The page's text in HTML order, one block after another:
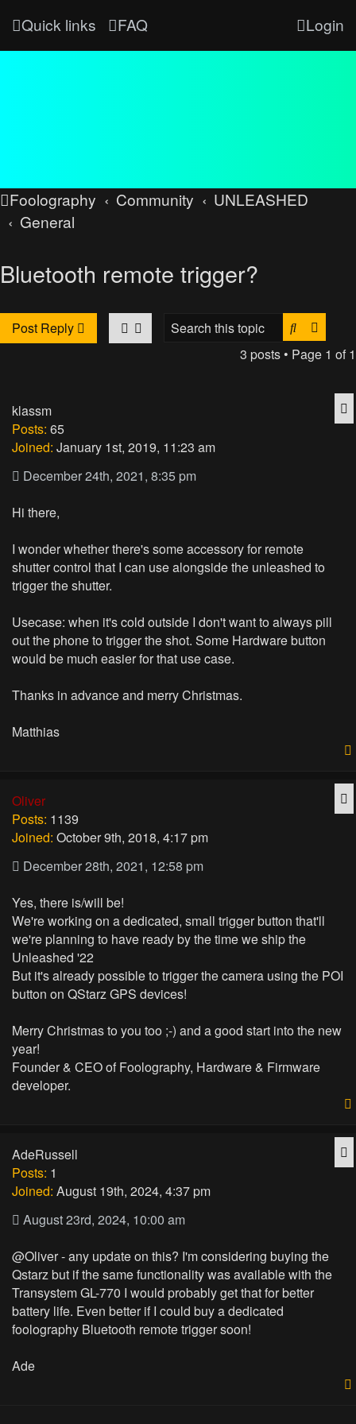
Quick links FAQ Login
Foolography Community
UNLEASHED
General
Bluetooth remote trigger?
Post Reply Search
3 posts • Page 1 of1
klassm
Posts: 65
Joined: January 1st, 2019, 11:23 am
December 24th, 2021, 8:35 pm
Hi there,
I wonder whether there's some accessory for remote
shutter control that I can use alongside the unleashed to
trigger the shutter.
Usecase: when it's cold outside I don't want to always pill
out the phone to trigger the shot. Some Hardware button
would be much easier for that use case.
Thanks in advance and merry Christmas.
Matthias
Oliver
Posts: 1139
Joined: October 9th, 2018, 4:17 pm
December 28th, 2021, 12:58 pm
Yes, there is/will be!
We're working on a dedicated, small trigger button that'll
we're planning to have ready by the time we ship the
Unleashed '22
But it's already possible to trigger the camera using the POI
button on QStarz GPS devices!
Merry Christmas to you too ;-) and a good start into the new
year!
Founder & CEO of Foolography, Hardware & Firmware
developer.
AdeRussell
Posts: 1
Joined: August 19th, 2024, 4:37 pm
August 23rd, 2024, 10:00 am
@Oliver - any update on this? I'm considering buying the
Qstarz but if the same functionality was available with the
Transystem GL-770 I would probably get that for better
battery life. Even better if I could buy a dedicated
foolography Bluetooth remote trigger soon!
Ade